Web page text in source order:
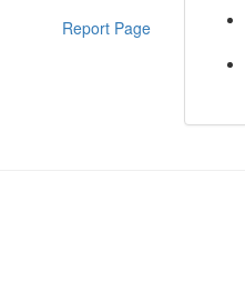
Report Page